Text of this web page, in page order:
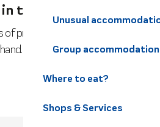
Unusual
Group accommodation
Where to eat?
Shops & Services
the forest
primitive hunters and explore